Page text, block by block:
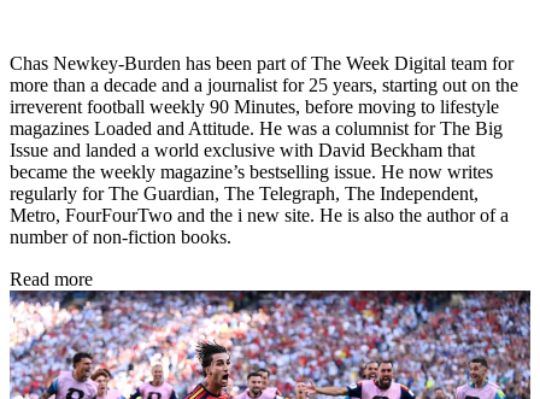
Chas Newkey-Burden has been part of The Week Digital team for
more than a decade and a journalist for 25 years, starting out on the
irreverent football weekly 90 Minutes, before moving to lifestyle
magazines Loaded and Attitude. He was a columnist for The Big
Issue and landed a world exclusive with David Beckham that
became the weekly magazine’s bestselling issue. He now writes
regularly for The Guardian, The Telegraph, The Independent,
Metro, FourFourTwo and the i new site. He is also the author of a
number of non-fiction books.
Read more